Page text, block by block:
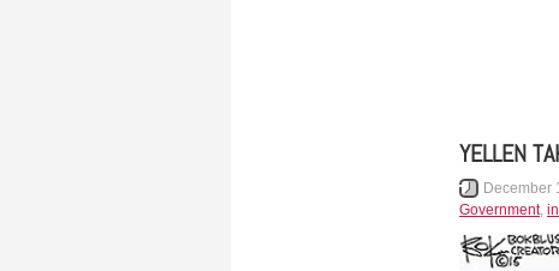
YELLEN
December
Government,